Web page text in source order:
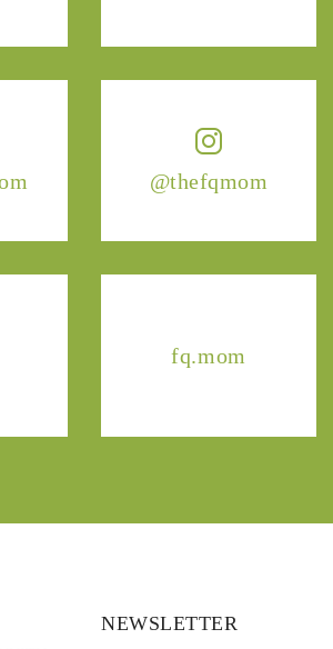
@thefqmom
fq.mom
NEWSLETTER